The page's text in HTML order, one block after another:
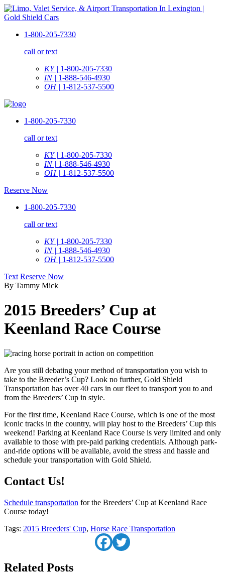
1-800-205-7330
call or text
KY | 1-800-205-7330
IN | 1-888-546-4930
OH | 1-812-537-5500
1-800-205-7330
call or text
KY | 1-800-205-7330
IN | 1-888-546-4930
OH | 1-812-537-5500
Reserve Now
1-800-205-7330
call or text
KY | 1-800-205-7330
IN | 1-888-546-4930
OH | 1-812-537-5500
Text Reserve Now
By Tammy Mick
2015 Breeders’ Cup at
Keenland Race Course
Are you still debating your method of transportation you wish to
take to the Breeder’s Cup? Look no further, Gold Shield
Transportation has over 40 cars in our fleet to transport you to and
from the Breeders’ Cup in style.
For the first time, Keenland Race Course, which is one of the most
iconic tracks in the country, will play host to the Breeders’ Cup this
weekend! Parking at Keenland Race Course is very limited and only
available to those with pre-paid parking credentials. Although park-
and-ride options will be available, avoid the stress and hassle and
schedule your transportation with Gold Shield.
Contact Us!
Schedule transportation for the Breeders’ Cup at Keenland Race
Course today!
Tags: 2015 Breeders' Cup, Horse Race Transportation
Related Posts